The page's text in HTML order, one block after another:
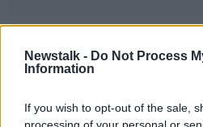
Newstalk - Do Not Process
Information
If you wish to opt-out of the sale,
processing of your personal or
BUDGET 2024 BUSINESS